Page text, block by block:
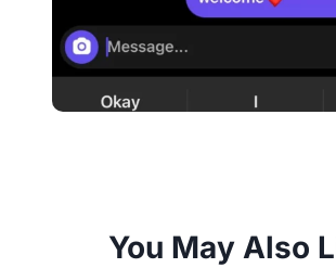
You May Also